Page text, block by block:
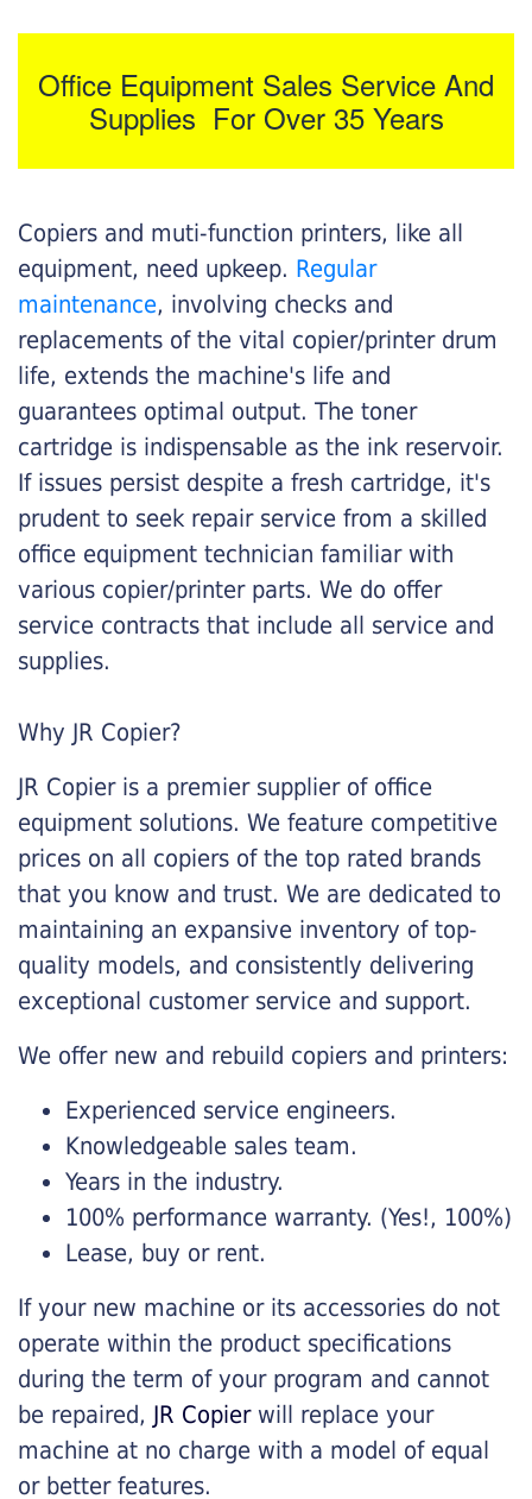
Office Equipment Sales Service And
Supplies For Over 35 Years
Copiers and muti-function printers, like all
equipment, need upkeep. Regular
maintenance, involving checks and
replacements of the vital copier/printer drum
life, extends the machine's life and
guarantees optimal output. The toner
cartridge is indispensable as the ink reservoir.
If issues persist despite a fresh cartridge, it's
prudent to seek repair service from a skilled
office equipment technician familiar with
various copier/printer parts. We do offer
service contracts that include all service and
supplies.
Why JR Copier?
JR Copier is a premier supplier of office
equipment solutions. We feature competitive
prices on all copiers of the top rated brands
that you know and trust. We are dedicated to
maintaining an expansive inventory of top-
quality models, and consistently delivering
exceptional customer service and support.
We offer new and rebuild copiers and printers:
Experienced service engineers.
Knowledgeable sales team.
Years in the industry.
100% performance warranty. (Yes!, 100%)
Lease, buy or rent.
If your new machine or its accessories do not
operate within the product specifications
during the term of your program and cannot
be repaired, JR Copierwill replace your
machine at no charge with a model of equal
or better features.